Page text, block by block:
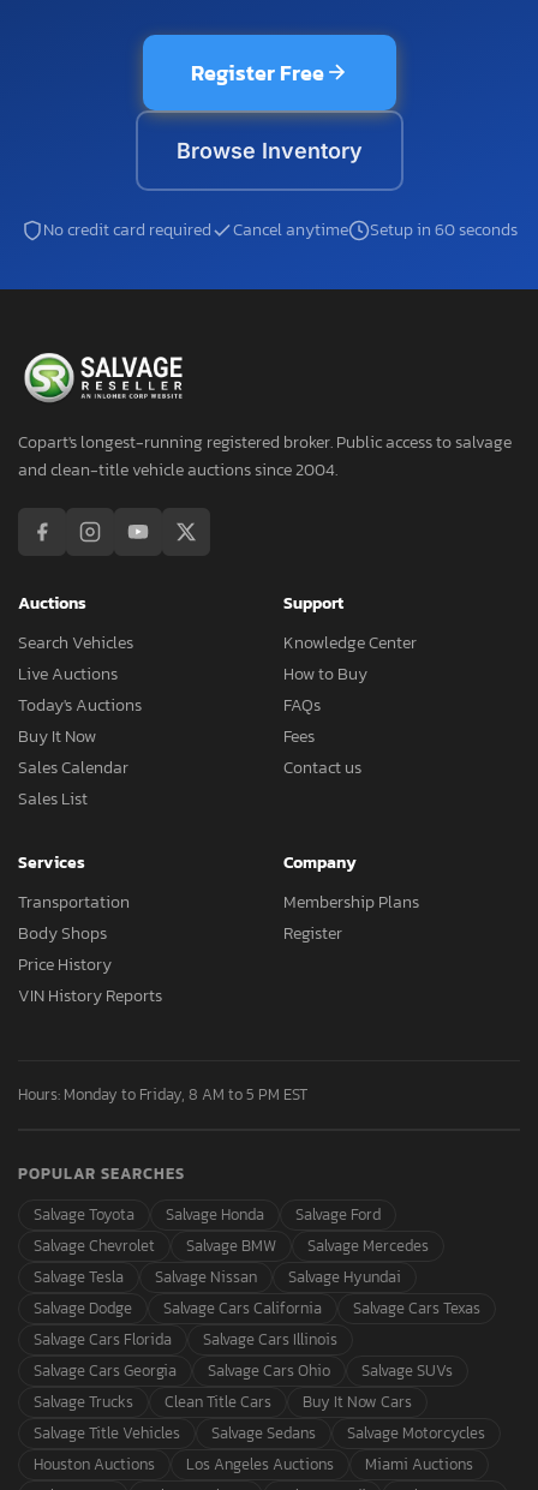
Register Free
Browse Inventory
No credit card required Cancel anytime Setup in 60 seconds
Copart's longest-running registered broker. Public access to salvage
and clean-title vehicle auctions since 2004.
Auctions
Search Vehicles
Live Auctions
Today's Auctions
Buy It Now
Sales Calendar
Sales List
Support
Knowledge Center
How to Buy
FAQs
Fees
Contact us
Services
Transportation
Body Shops
Price History
VIN History Reports
Company
Membership Plans
Register
Hours: Monday to Friday, 8 AM to 5 PM EST
POPULAR SEARCHES
Salvage Toyota
Salvage Honda
Salvage Ford
Salvage Chevrolet
Salvage BMW
Salvage Mercedes
Salvage Tesla
Salvage Nissan
Salvage Hyundai
Salvage Dodge
Salvage Cars California
Salvage Cars Texas
Salvage Cars Florida
Salvage Cars Illinois
Salvage Cars Georgia
Salvage Cars Ohio
Salvage SUVs
Salvage Trucks
Clean Title Cars
Buy It Now Cars
Salvage Title Vehicles
Salvage Sedans
Salvage Motorcycles
Houston Auctions
Los Angeles Auctions
Miami Auctions